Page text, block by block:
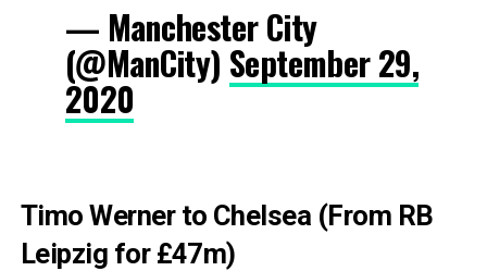
— Manchester City
(@ManCity) September 29,
2020
Timo Werner to Chelsea (From RB
Leipzig for £47m)